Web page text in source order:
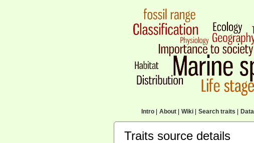
Intro| About| Wiki| Search traits
Traits source details